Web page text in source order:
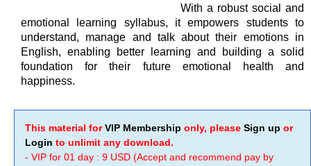
With a robust social and
emotional learning syllabus, it empowers students to
understand, manage and talk about their emotions in
English, enabling better learning and building a solid
foundation for their future emotional health and
happiness.
This material forVIP Membership only, please Sign up or
Login to unlimit any download.
- VIP for 01 day : 9 USD (Accept and recommend pay by